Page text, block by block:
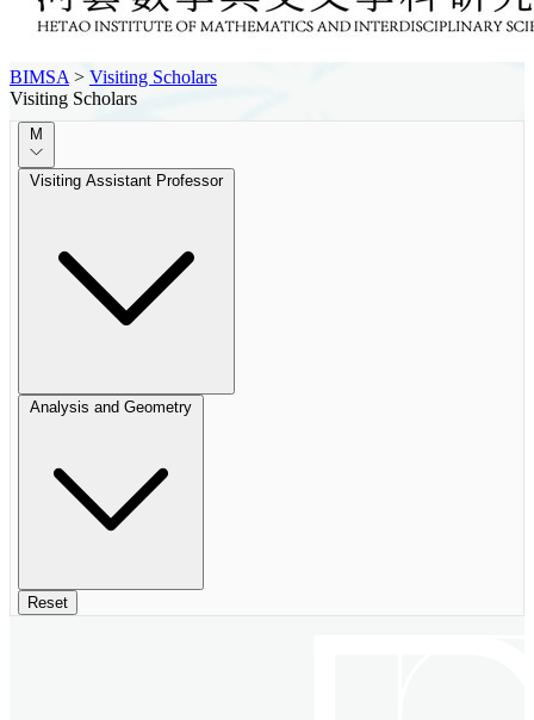
BIMSA > Visiting Scholars
Visiting Scholars
M
Visiting Assistant Professor
Analysis and Geometry
Reset